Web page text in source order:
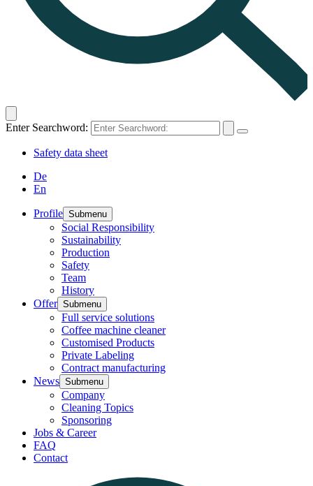
Enter Searchword:
Safety data sheet
De
En
Profile Submenu
Social Responsibility
Sustainability
Production
Safety
Team
History
Offer Submenu
Full service solutions
Coffee machine cleaner
Customised Products
Private Labeling
Contract manufacturing
News Submenu
Company
Cleaning Topics
Sponsoring
Jobs & Career
FAQ
Contact